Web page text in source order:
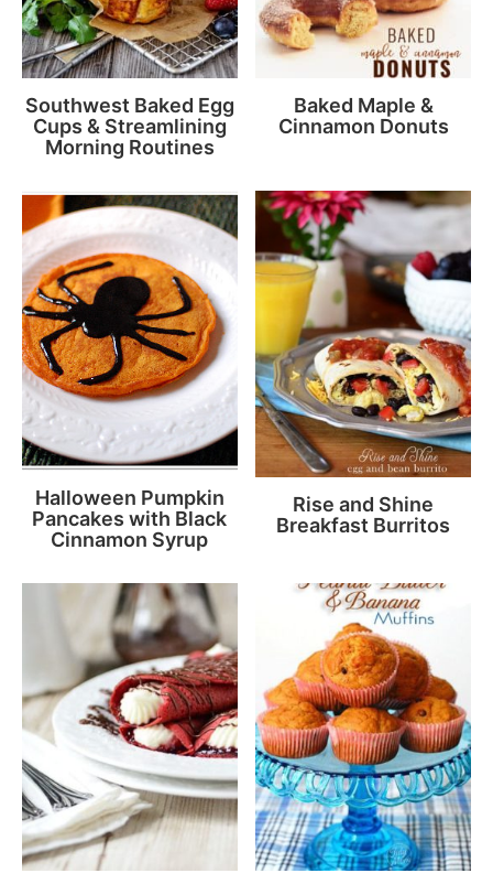
Southwest Baked Egg
Cups & Streamlining
Morning Routines
Baked Maple &
Cinnamon Donuts
Halloween Pumpkin
Pancakes with Black
Cinnamon Syrup
Rise and Shine
Breakfast Burritos